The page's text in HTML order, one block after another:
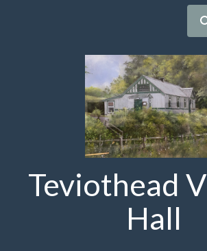
Teviothead
Hall